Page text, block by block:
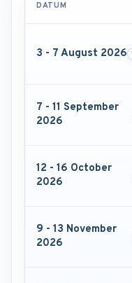
DATUM
3 - 7 August 2026
7 - 11 September
2026
12 - 16 October
2026
9 - 13 November
2026